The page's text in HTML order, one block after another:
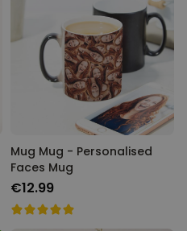
Mug Mug - Personalised
Faces Mug
€12.99